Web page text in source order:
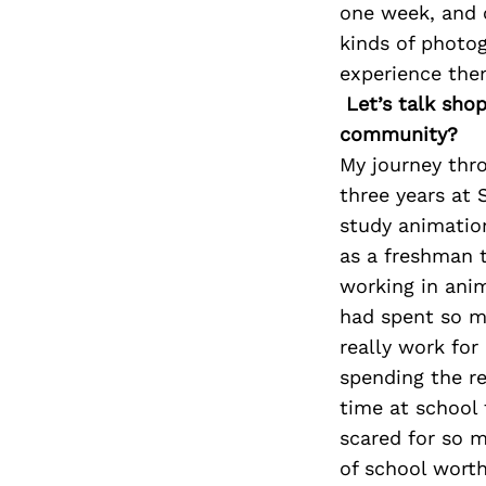
one week,
kinds of
experience
Let’s talk
community?
My journey
three years at
study
as a freshman
working in
had spent so
really work for
spending the
time at school
scared for so
of school